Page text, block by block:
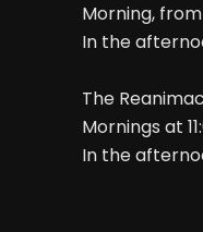
Morning, from
In the
The
Mornings at
In the